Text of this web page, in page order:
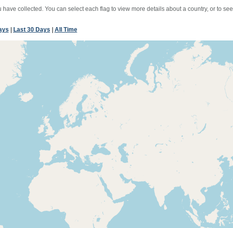
collected. You can select each flag to view more details about a country, or to
Last 30 Days All Time